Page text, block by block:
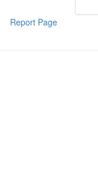
Report Page